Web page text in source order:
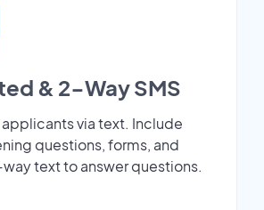
& 2-Way SMS
via text. Include
questions, forms, and
text to answer questions.